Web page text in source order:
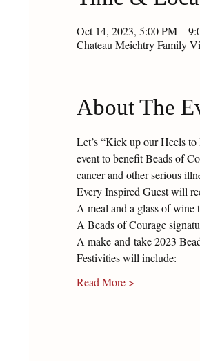
Oct 14, 2023, 5:00 PM –
Chateau Meichtry Family
About The
Let’s “Kick up our Heels
event to benefit Beads of
cancer and other serious
Every Inspired Guest will
A meal and a glass of wine
A Beads of Courage
A make-and-take 2023
Festivities will include:
Read More >